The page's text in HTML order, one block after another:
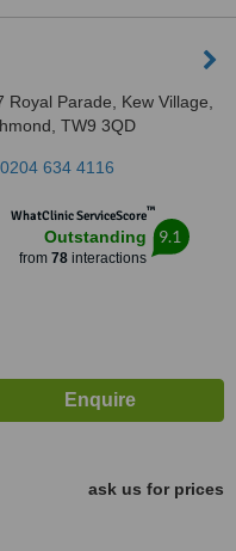
Royal Parade, Kew Village,
TW9 3QD
0204 634 4116
WhatClinic ServiceScore™
Outstanding
from 78interactions
9.1
ask us for prices